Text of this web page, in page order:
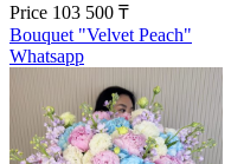
Price 103 500 ₸
Bouquet "Velvet Peach"
Whatsapp